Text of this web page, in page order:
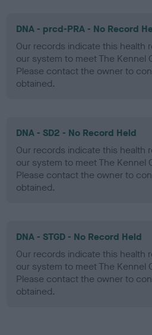
DNA - prcd-PRA - No Record
Our records indicate this health
our system to meet The Kennel
Please contact the owner to
obtained.
DNA - SD2 - No Record Held
Our records indicate this health
our system to meet The Kennel
Please contact the owner to
obtained.
DNA - STGD - No Record Held
Our records indicate this health
our system to meet The Kennel
Please contact the owner to
obtained.